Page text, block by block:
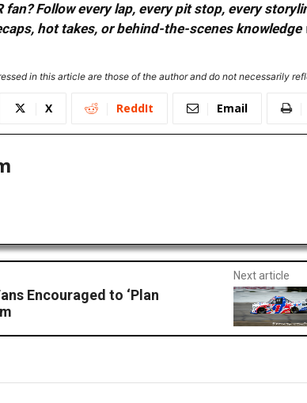
fan? Follow every lap, every pit stop, every
hot takes, or behind-the-scenes knowledge
in this article are those of the author and do not necessarily
X ReddIt Email
Encouraged to ‘Plan
Next article